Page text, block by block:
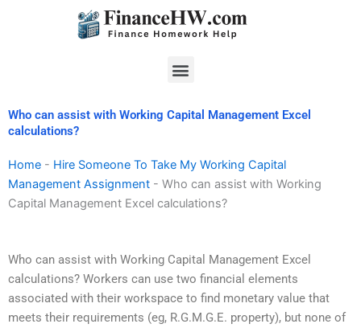
Menu
Who can assist with Working Capital Management Excel
calculations?
Home - Hire Someone To Take My Working Capital
Management Assignment - Who can assist with Working
Capital Management Excel calculations?
Who can assist with Working Capital Management Excel
calculations? Workers can use two financial elements
associated with their workspace to find monetary value that
meets their requirements (eg, R.G.M.G.E. property), but none of